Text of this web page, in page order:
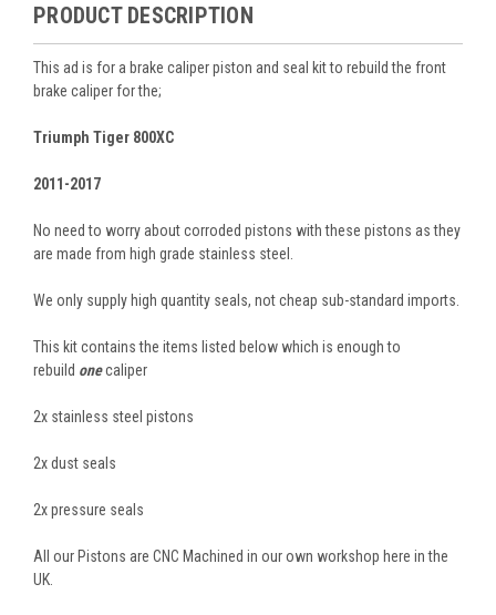
PRODUCT DESCRIPTION
This ad is for a brake caliper piston and seal kit to rebuild the front
brake caliper for the;
Triumph Tiger 800XC
2011-2017
No need to worry about corroded pistons with these pistons as they
are made from high grade stainless steel.
We only supply high quantity seals, not cheap sub-standard imports.
This kit contains the items listed below which is enough to
rebuild onecaliper
2x stainless steel pistons
2x dust seals
2x pressure seals
All our Pistons are CNC Machined in our own workshop here in the
UK.